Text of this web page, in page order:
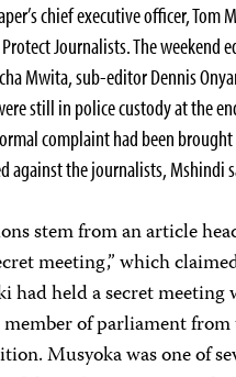
chief executive officer, Tom
Journalists. The weekend
Mwita, sub-editor Dennis
still in police custody at the
complaint had been
against the journalists, Mshindi
stem from an article
meeting,” which
had held a secret meeting
member of parliament
Musyoka was one of